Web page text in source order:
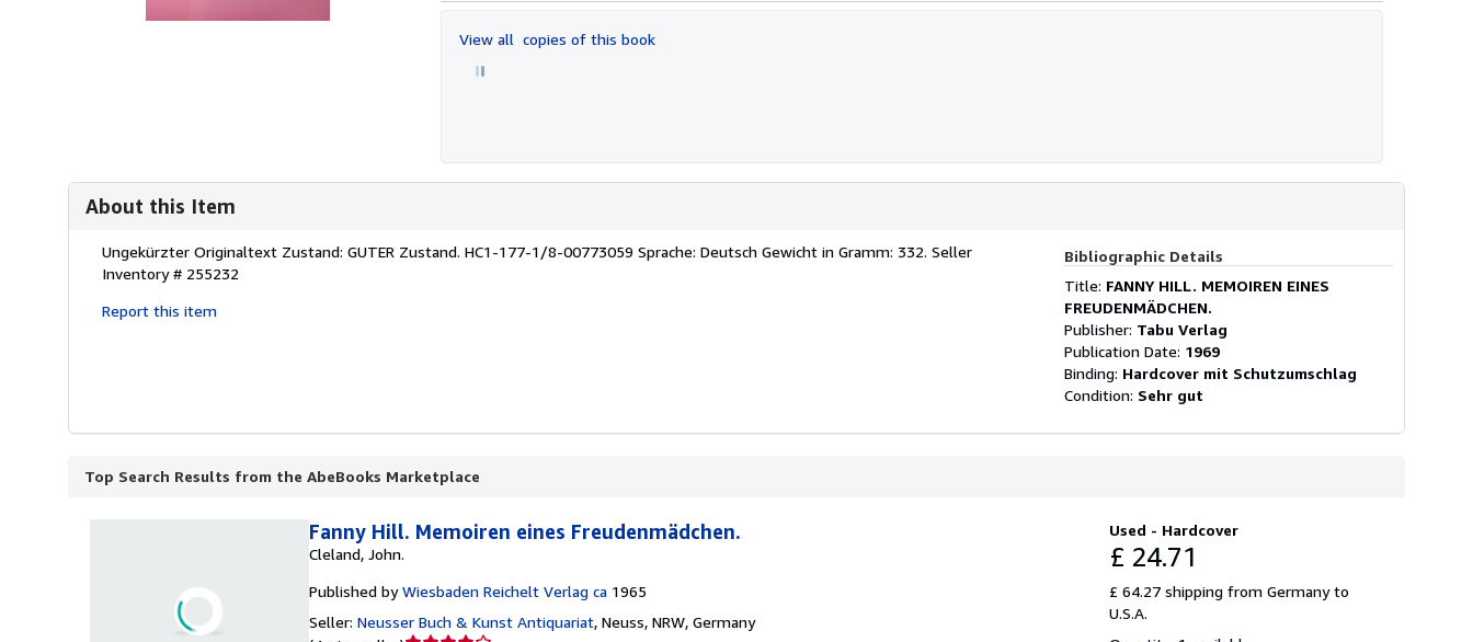
View all copies of this book
About this Item
Description:
Ungekürzter Originaltext Zustand: GUTER Zustand. HC1-177-1/8-00773059 Sprache: Deutsch Gewicht in Gramm: 332. Seller
Inventory # 255232
Report this item
Bibliographic Details
Title: FANNY HILL. MEMOIREN EINES
FREUDENMÄDCHEN.
Publisher: Tabu Verlag
Publication Date: 1969
Binding: Hardcover mit Schutzumschlag
Condition: Sehr gut
Top Search Results from the AbeBooks Marketplace
Used - Hardcover
£ 24.71
£ 64.27 shipping from Germany to
U.S.A.
Fanny Hill. Memoiren eines Freudenmädchen.
Cleland, John.
Published by Wiesbaden Reichelt Verlag ca 1965
Seller: Neusser Buch & Kunst Antiquariat, Neuss, NRW, Germany